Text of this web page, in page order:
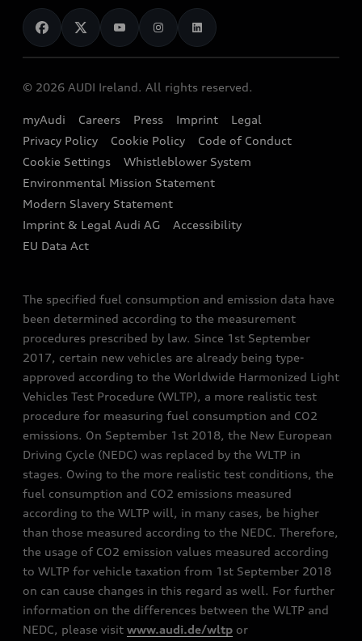
Audi Shop
Audi Connect
e-tron Calculator
EA189 Diesel Campaign
End Of Life Vehicles
News
Audi Explanatory Videos
Dealer Locator
Book a Test Drive
Book a Service
Contact us
Audi Assistance
Sign up to Audi Ireland Newsletter
© 2026 AUDI Ireland. All rights reserved.
myAudi Careers Press Imprint
Legal
Privacy Policy
Cookie Policy
Code of Conduct
Cookie Settings
Whistleblower System
Environmental Mission Statement
Modern Slavery Statement
Imprint & Legal Audi AG
Accessibility
EU Data Act
The specified fuel consumption and emission data have
been determined according to the measurement
procedures prescribed by law. Since 1st September
2017, certain new vehicles are already being type-
approved according to the Worldwide Harmonized Light
Vehicles Test Procedure (WLTP), a more realistic test
procedure for measuring fuel consumption and CO2
emissions. On September 1st 2018, the New European
Driving Cycle (NEDC) was replaced by the WLTP in
stages. Owing to the more realistic test conditions, the
fuel consumption and CO2 emissions measured
according to the WLTP will, in many cases, be higher
than those measured according to the NEDC. Therefore,
the usage of CO2 emission values measured according
to WLTP for vehicle taxation from 1st September 2018
on can cause changes in this regard as well. For further
information on the differences between the WLTP and
NEDC, please visit www.audi.de/wltp or